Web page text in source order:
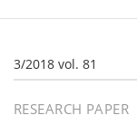
3/2018 vol. 81
RESEARCH PAPER